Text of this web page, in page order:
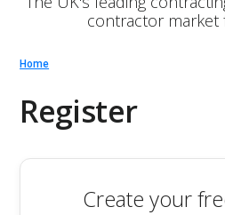
contractor market
Home
Register
Create your